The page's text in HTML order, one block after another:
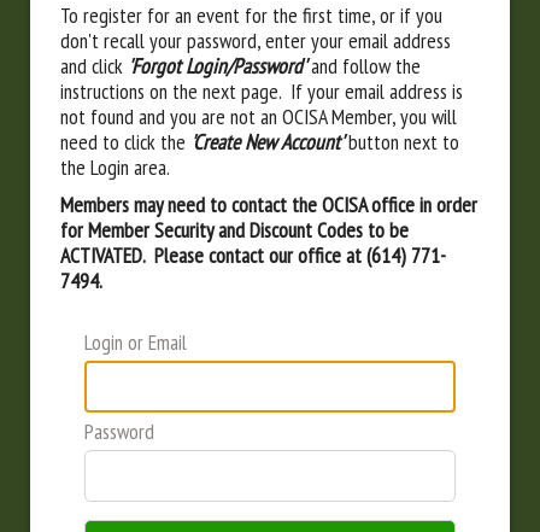
To register for an event for the first time, or if you
don't recall your password, enter your email address
and click 'Forgot Login/Password'and follow the
instructions on the next page. If your email address is
not found and you are not an OCISA Member, you will
need to click the 'Create New Account'button next to
the Login area.
Members may need to contact the OCISA office in order
for Member Security and Discount Codes to be
ACTIVATED. Please contact our office at (614) 771-
7494.
Login or Email
Password